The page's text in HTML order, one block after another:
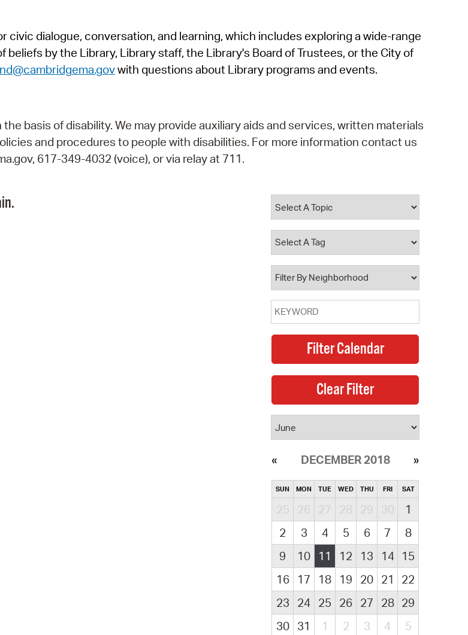
SeeClickFix
View News
dialogue, conversation, and learning, which includes exploring a wide-range
by the Library, Library staff, the Library's Board of Trustees, or the City of
with questions about Library programs and events.
basis of disability. We may provide auxiliary aids and services, written materials
and procedures to people with disabilities. For more information contact us
617-349-4032 (voice), or via relay at 711.
DECEMBER 2018
SUN MON TUE WED THU FRI SAT
25 26 27 28 29 30
1
2
3 4 5 6 7
8
9
10 11 12 13 14
15
16
17 18 19 20 21
22
23
24 25 26 27 28 29
30
31 1 2 3 4 5